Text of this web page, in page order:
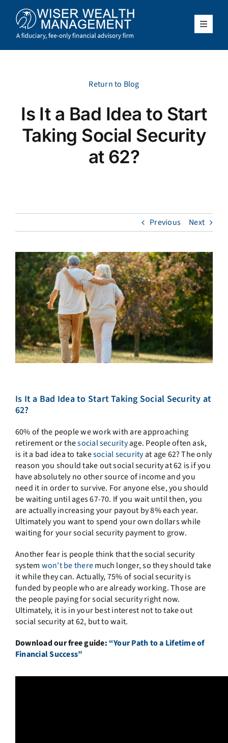
content
Toggle
What We Do
About Us
Return to Blog
Is It a Bad Idea to Start
Taking Social Security
at 62?
Previous Next
Is It a Bad Idea to Start Taking Social Security at
62?
60% of the people we work with are approaching
retirement or thesocial securityage. People often ask,
is it a bad idea to takesocial securityat age 62? The only
reason you should take out social security at 62 is if you
have absolutely no other source of income and you
need it in order to survive. For anyone else, you should
be waiting until ages 67-70. If you wait until then, you
are actually increasing your payout by 8% each year.
Ultimately you want to spend your own dollars while
waiting for your social security payment to grow.
Another fear is people think that the social security
system won’t be theremuch longer, so they should take
it while they can. Actually, 75% of social security is
funded by people who are already working. Those are
the people paying for social security right now.
Ultimately, it is in your best interest not to take out
social security at 62, but to wait.
Download our free guide: “Your Path to a Lifetime of
Financial Success”